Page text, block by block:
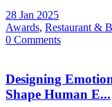
28 Jan 2025
Awards, Restaurant &
0 Comments
Designing
Shape Human E...